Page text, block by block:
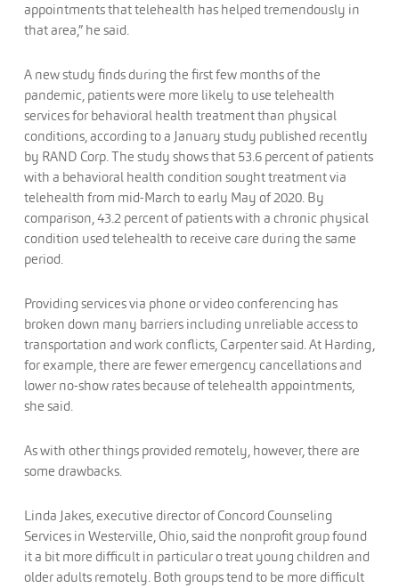
appointments that telehealth has helped tremendously in
that area,” he said.
A new study finds during the first few months of the
pandemic, patients were more likely to use telehealth
services for behavioral health treatment than physical
conditions, according to a January study published recently
by RAND Corp. The study shows that 53.6 percent of patients
with a behavioral health condition sought treatment via
telehealth from mid-March to early May of 2020. By
comparison, 43.2 percent of patients with a chronic physical
condition used telehealth to receive care during the same
period.
Providing services via phone or video conferencing has
broken down many barriers including unreliable access to
transportation and work conflicts, Carpenter said. At Harding,
for example, there are fewer emergency cancellations and
lower no-show rates because of telehealth appointments,
she said.
As with other things provided remotely, however, there are
some drawbacks.
Linda Jakes, executive director of Concord Counseling
Services in Westerville, Ohio, said the nonprofit group found
it a bit more difficult in particular o treat young children and
older adults remotely. Both groups tend to be more difficult